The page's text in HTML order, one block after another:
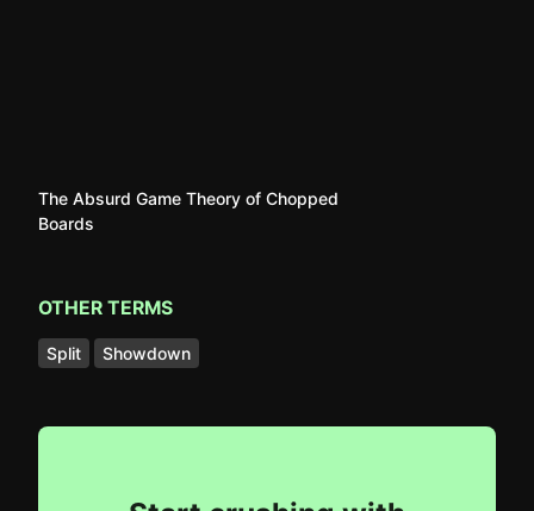
The Absurd Game Theory of Chopped
Boards
OTHER TERMS
Split Showdown